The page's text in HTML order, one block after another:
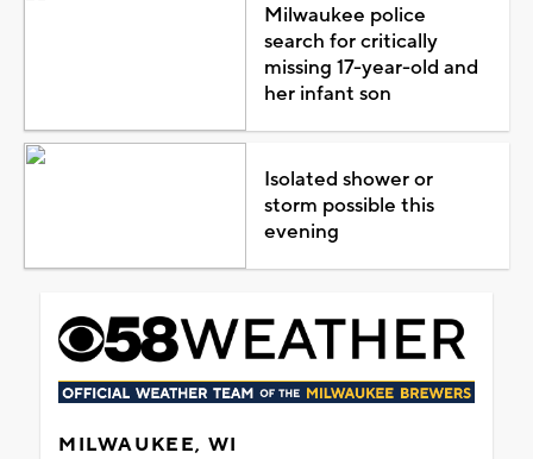
Milwaukee police
search for critically
missing 17-year-old and
her infant son
Isolated shower or
storm possible this
evening
MILWAUKEE, WI